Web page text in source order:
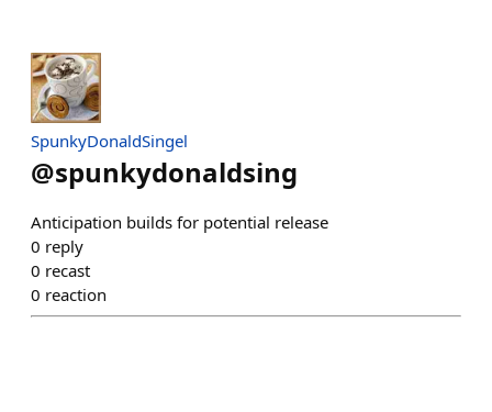
SpunkyDonaldSingel
@spunkydonaldsing
Anticipation builds for potential release
0 reply
0 recast
0 reaction